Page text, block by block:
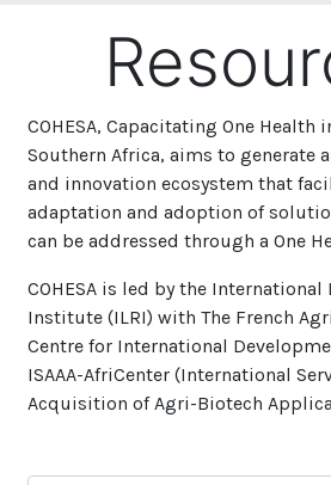
COHESA, Capacitating One Health
Southern Africa, aims to generate
and innovation ecosystem that
adaptation and adoption of
can be addressed through a One
COHESA is led by the International
Institute (ILRI) with The French
Centre for International
ISAAA-AfriCenter (International
Acquisition of Agri-Biotech